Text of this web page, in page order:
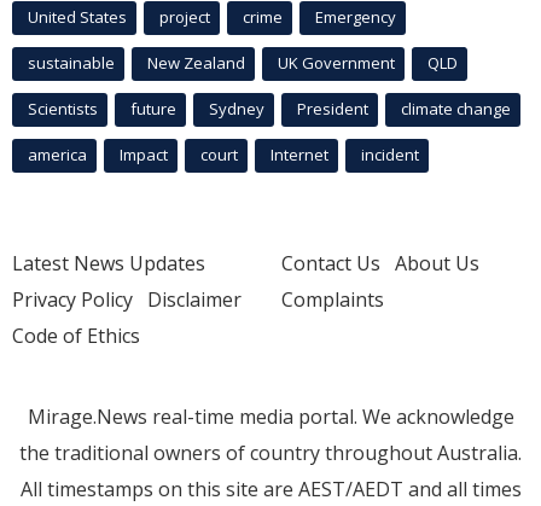
United States project crime Emergency
sustainable New Zealand UK Government QLD
Scientists future Sydney President climate change
america Impact court Internet incident
Latest News Updates
Privacy Policy Disclaimer
Code of Ethics
Contact Us About Us
Complaints
Mirage.News real-time media portal. We acknowledge
the traditional owners of country throughout Australia.
All timestamps on this site are AEST/AEDT and all times